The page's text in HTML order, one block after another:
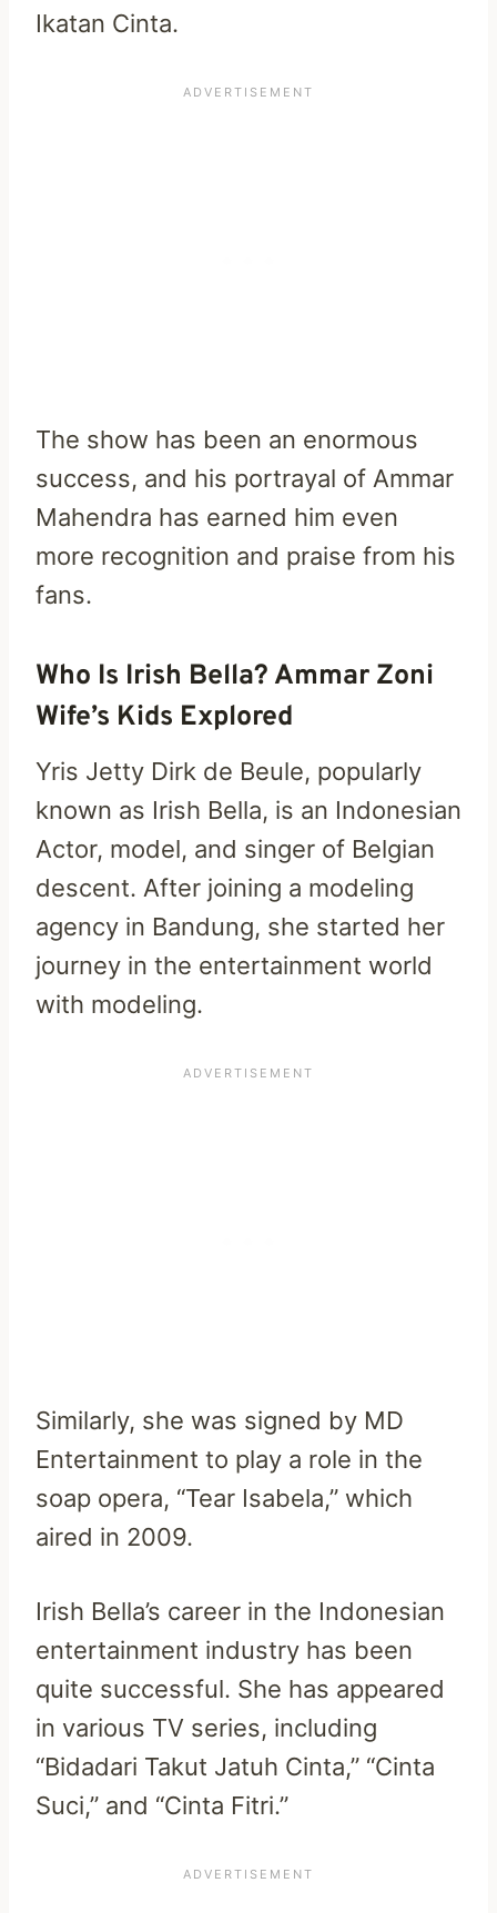
Ikatan Cinta.
The show has been an enormous
success, and his portrayal of Ammar
Mahendra has earned him even
more recognition and praise from his
fans.
Who Is Irish Bella? Ammar Zoni
Wife’s Kids Explored
Yris Jetty Dirk de Beule, popularly
known as Irish Bella, is an Indonesian
Actor, model, and singer of Belgian
descent. After joining a modeling
agency in Bandung, she started her
journey in the entertainment world
with modeling.
Similarly, she was signed by MD
Entertainment to play a role in the
soap opera, “Tear Isabela,” which
aired in 2009.
Irish Bella’s career in the Indonesian
entertainment industry has been
quite successful. She has appeared
in various TV series, including
“Bidadari Takut Jatuh Cinta,” “Cinta
Suci,” and “Cinta Fitri.”